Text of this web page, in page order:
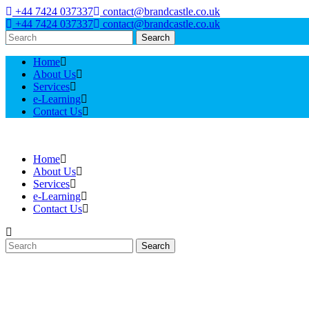
+44 7424 037337
contact@brandcastle.co.uk
+44 7424 037337
contact@brandcastle.co.uk
Search
Home
About Us
Services
e-Learning
Contact Us
Home
About Us
Services
e-Learning
Contact Us
Search